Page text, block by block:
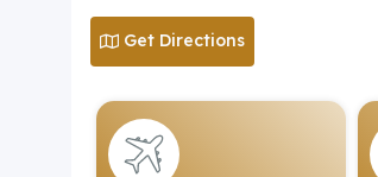
Get Directions